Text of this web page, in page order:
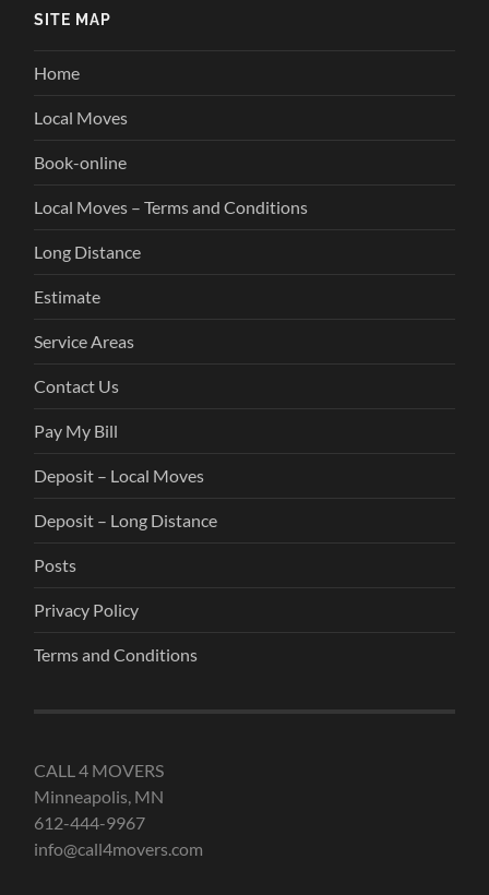
SITE MAP
Home
Local Moves
Book-online
Local Moves – Terms and Conditions
Long Distance
Estimate
Service Areas
Contact Us
Pay My Bill
Deposit – Local Moves
Deposit – Long Distance
Posts
Privacy Policy
Terms and Conditions
CALL 4 MOVERS
Minneapolis, MN
612-444-9967
info@call4movers.com